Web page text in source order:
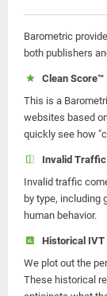
Barometric
both publishers
Clean Score™
This is a
websites based
quickly see how
Invalid Traffic
Invalid traffic
by type, including
human behavior.
Historical IVT
We plot out the
These historical